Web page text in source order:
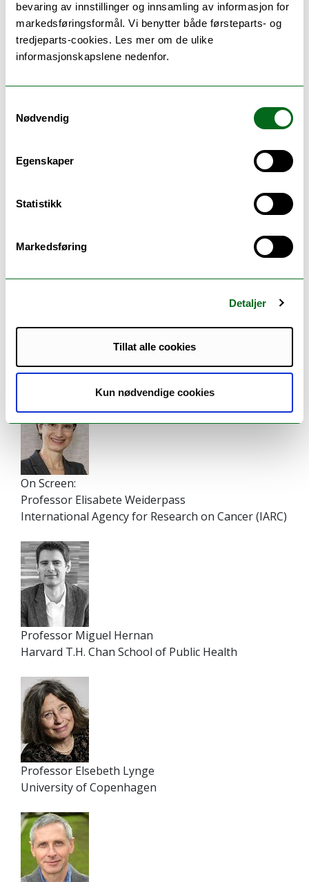
bevaring av innstillinger og innsamling av informasjon for
markedsføringsformål. Vi benytter både førsteparts- og
tredjeparts-cookies. Les mer om de ulike
informasjonskapslene nedenfor.
Nødvendig
Egenskaper
Statistikk
Markedsføring
Detaljer
Tillat alle cookies
Kun nødvendige cookies
1115-
1130
Break
1130-
Digital contact tracing apps for
inception, model-informed design,
evaluation using observational big
Speakers
On Screen:
Professor Elisabete Weiderpass
International Agency for Research on Cancer (IARC)
Professor Miguel Hernan
Harvard T.H. Chan School of Public Health
Professor Elsebeth Lynge
University of Copenhagen